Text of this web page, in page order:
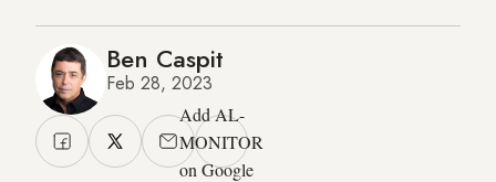
Ben Caspit
Feb 28, 2023
Add AL-
MONITOR
on Google